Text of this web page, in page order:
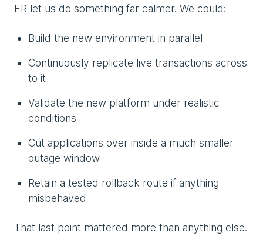
ER let us do something far calmer. We could:
Build the new environment in parallel
Continuously replicate live transactions across
to it
Validate the new platform under realistic
conditions
Cut applications over inside a much smaller
outage window
Retain a tested rollback route if anything
misbehaved
That last point mattered more than anything else.